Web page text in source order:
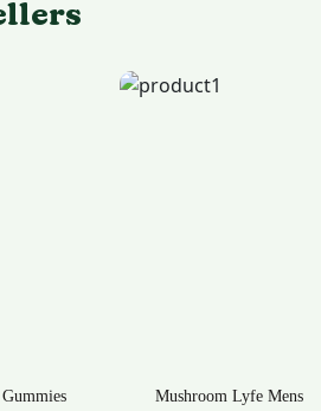
Mens
Tea Time Kratom Seltzer